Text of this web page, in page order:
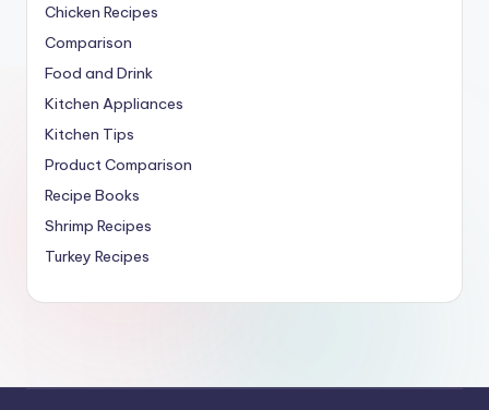
Chicken Recipes
Comparison
Food and Drink
Kitchen Appliances
Kitchen Tips
Product Comparison
Recipe Books
Shrimp Recipes
Turkey Recipes